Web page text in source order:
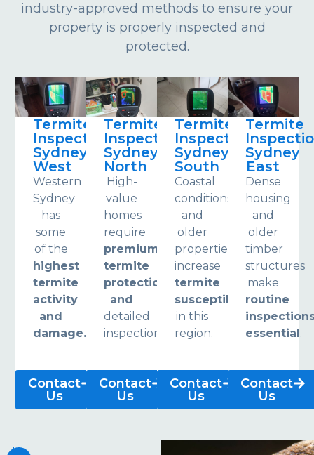
industry-approved methods to ensure your
property is properly inspected and
protected.
Termite
Inspections
Sydney
West
Western
Sydney
has
some
of the
highest
termite
activity
and
damage.
Contact
Us
Termite
Inspections
Sydney
North
High-
value
homes
require
premium
termite
protection
and
detailed
inspections.
Contact
Us
Termite
Inspections
Sydney
South
Coastal
conditions
and
older
properties
increase
termite
susceptibility
in this
region.
Contact
Us
Termite
Sydney
East
Dense
housing
and
older
timber
structures
make
routine
essential .
Contact
Us